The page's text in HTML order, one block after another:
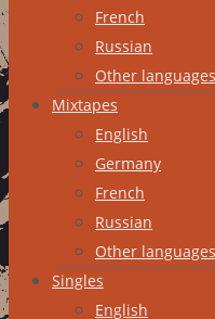
French
Russian
Other languages
Mixtapes
English
Germany
French
Russian
Other languages
Singles
English